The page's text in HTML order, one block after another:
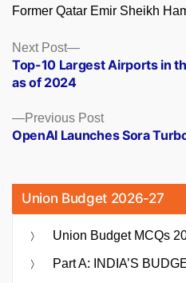
Former Qatar Emir Sheikh
Posts
navigation
Previous PostPrevious
post:
OpenAI Launches Sora
Next Post
Next
post:
Top-10 Largest Airports in
as of 2024
Union Budget 2026-27
Union Budget MCQs
Part A: INDIA’S